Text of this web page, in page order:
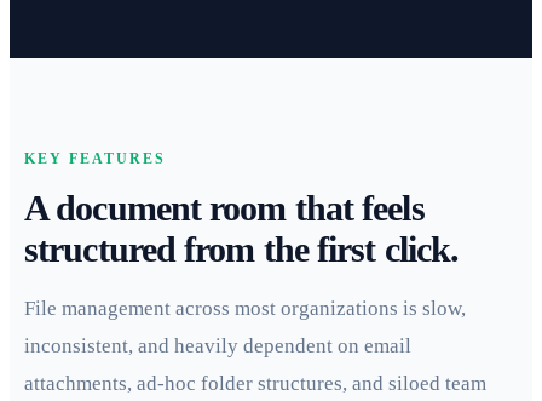
KEY FEATURES
A document room that feels
structured from the first click.
File management across most organizations is slow,
inconsistent, and heavily dependent on email
attachments, ad-hoc folder structures, and siloed team